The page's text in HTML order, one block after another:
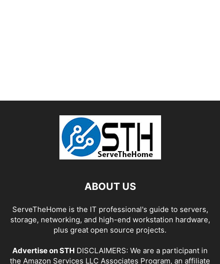
ABOUT US
ServeTheHome is the IT professional's guide to servers,
storage, networking, and high-end workstation hardware,
plus great open source projects.
Advertise on STH DISCLAIMERS: We are a participant in
the Amazon Services LLC Associates Program, an affiliate